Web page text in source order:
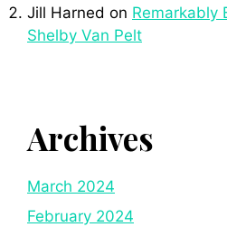
Jill Harned on Remarkably
Shelby Van Pelt
Archives
March 2024
February 2024